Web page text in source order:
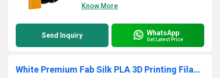
Know More
Send Inquiry WhatsApp
Get Latest Price
White Premium Fab Silk PLA 3D Printing Filaments